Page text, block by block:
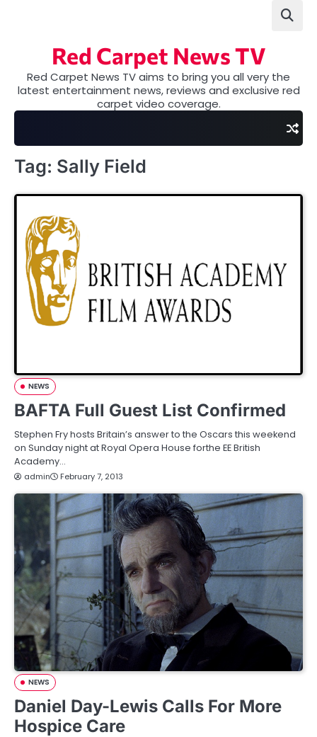
Red Carpet News TV
Red Carpet News TV aims to bring you all very the
latest entertainment news, reviews and exclusive red
carpet video coverage.
Tag: Sally Field
NEWS
BAFTA Full Guest List Confirmed
Stephen Fry hosts Britain’s answer to the Oscars this weekend
on Sunday night at Royal Opera House forthe EE British
Academy…
admin February 7, 2013
NEWS
Daniel Day-Lewis Calls For More
Hospice Care